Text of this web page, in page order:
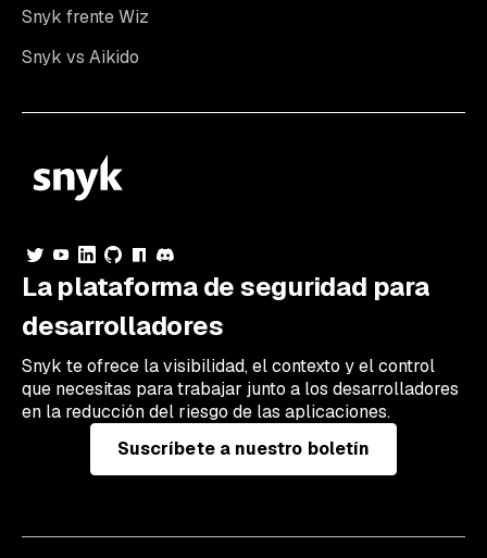
Snyk frente Wiz
Snyk vs Aikido
La plataforma de seguridad para
desarrolladores
Snyk te ofrece la visibilidad, el contexto y el control
que necesitas para trabajar junto a los desarrolladores
en la reducción del riesgo de las aplicaciones.
Suscríbete a nuestro boletín